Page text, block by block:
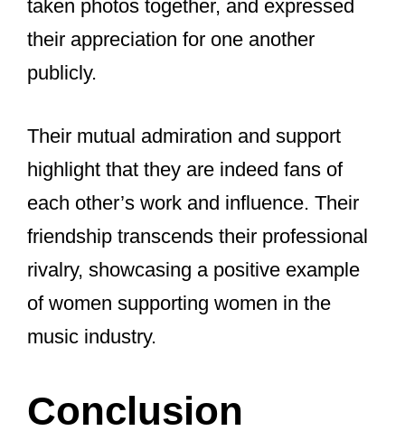
posed for photos together, showcasing
their bond.
collaboration, their public interactions
and mutual respect speak volumes.
an industry often focused on rivalry.
Both artists continue to support each
other’s careers and celebrate each
other’s successes, proving that their